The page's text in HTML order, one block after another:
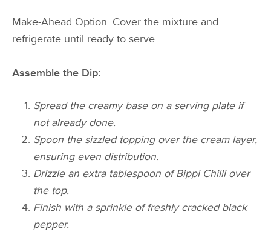
Make-Ahead Option: Cover the mixture and
refrigerate until ready to serve.
Assemble the Dip:
Spread the creamy base on a serving plate if
not already done.
Spoon the sizzled topping over the cream layer,
ensuring even distribution.
Drizzle an extra tablespoon of Bippi Chilli over
the top.
Finish with a sprinkle of freshly cracked black
pepper.